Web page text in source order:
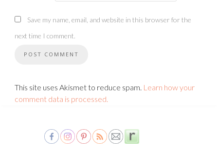
Save my name, email, and website in this browser for the
next time I comment.
This site uses Akismet to reduce spam. Learn how your
comment data is processed.